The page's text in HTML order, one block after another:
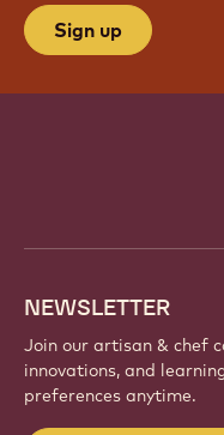
Sign up
NEWSLETTER
Join our artisan & chef
innovations, and
preferences anytime.